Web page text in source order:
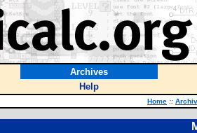
Archives
Help
Home ::